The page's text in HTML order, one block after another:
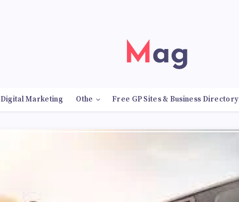
Mag
Digital Marketing Othe Free GP Sites & Business Directory